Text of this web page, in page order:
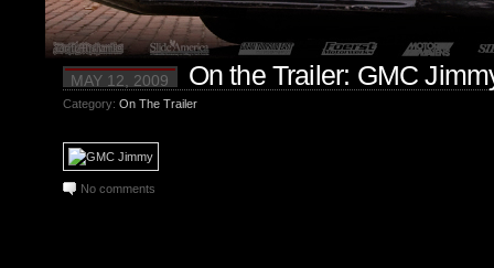
MAY 12, 2009 On the Trailer: GMC
Category: On The Trailer
No comments